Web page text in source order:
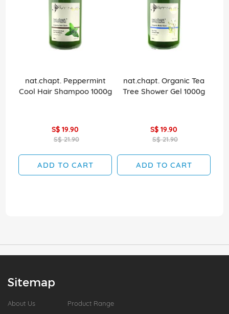
nat.chapt. Peppermint
Cool Hair Shampoo 1000g
S$ 19.90
S$ 21.90
ADD TO CART
nat.chapt. Organic Tea
Tree Shower Gel 1000g
S$ 19.90
S$ 21.90
ADD TO CART
Sitemap
About Us
Product Range